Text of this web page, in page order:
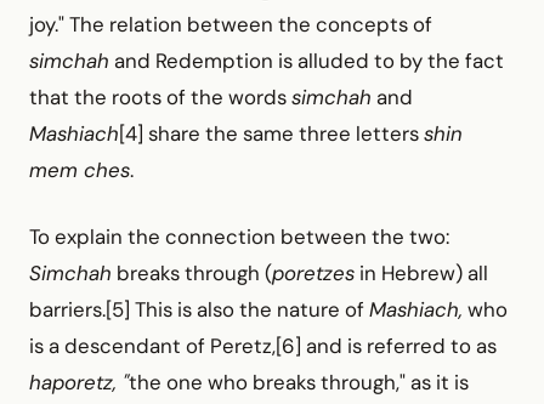
joy." The relation between the concepts of
simchah and Redemption is alluded to by the fact
that the roots of the wordssimchah and
Mashiach[4] share the same three lettersshin
mem ches.
To explain the connection between the two:
Simchah breaks through (poretzes in Hebrew) all
barriers.[5] This is also the nature ofMashiach, who
is a descendant of Peretz,[6] and is referred to as
haporetz, "the one who breaks through," as it is